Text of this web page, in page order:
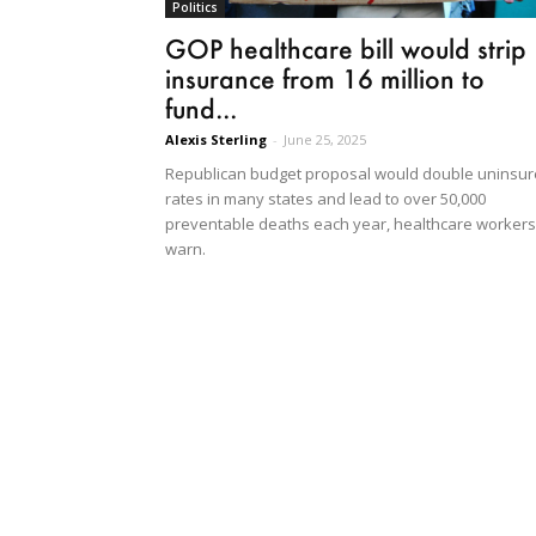
Politics
GOP healthcare bill would strip
insurance from 16 million to
fund...
Alexis Sterling - June 25, 2025
Republican budget proposal would double
rates in many states and lead to over 50,000
preventable deaths each year, healthcare workers
warn.